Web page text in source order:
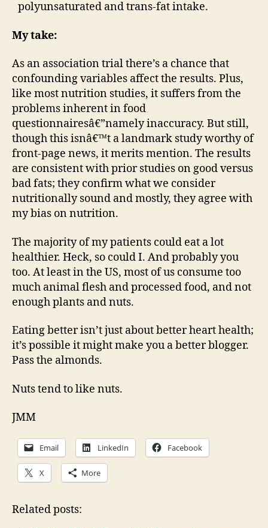
polyunsaturated and trans-fat intake.
My take:
As an association trial there’s a chance that
confounding variables affect the results. Plus,
like most nutrition studies, it suffers from the
problems inherent in food
questionnairesâ€”namely inaccuracy. But still,
though this isnâ€™t a landmark study worthy of
front-page news, it merits mention. The results
are consistent with prior studies on good versus
bad fats; they confirm what we consider
nutritionally sound and mostly, they agree with
my bias on nutrition.
The majority of my patients could eat a lot
healthier. Heck, so could I. And probably you
too. At least in the US, most of us consume too
much animal flesh and processed food, and not
enough plants and nuts.
Eating better isn’t just about better heart health;
it’s possible it might make you a better blogger.
Pass the almonds.
Nuts tend to like nuts.
JMM
Email LinkedIn Facebook
X More
Related posts: